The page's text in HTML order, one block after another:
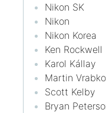
Nikon SK
Nikon
Nikon Korea
Ken Rockwell
Karol Kállay
Martin Vrabko
Scott Kelby
Bryan